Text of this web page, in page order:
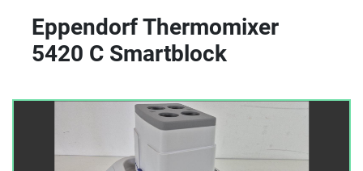
Eppendorf Thermomixer
5420 C Smartblock